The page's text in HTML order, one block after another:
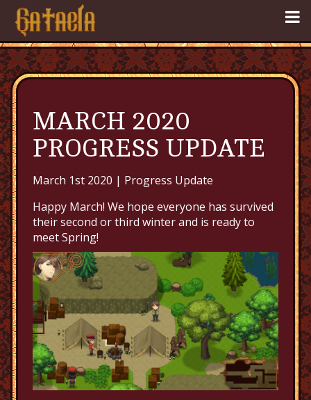
MARCH 2020
PROGRESS UPDATE
March 1st 2020 | Progress Update
Happy March! We hope everyone has survived
their second or third winter and is ready to
meet Spring!